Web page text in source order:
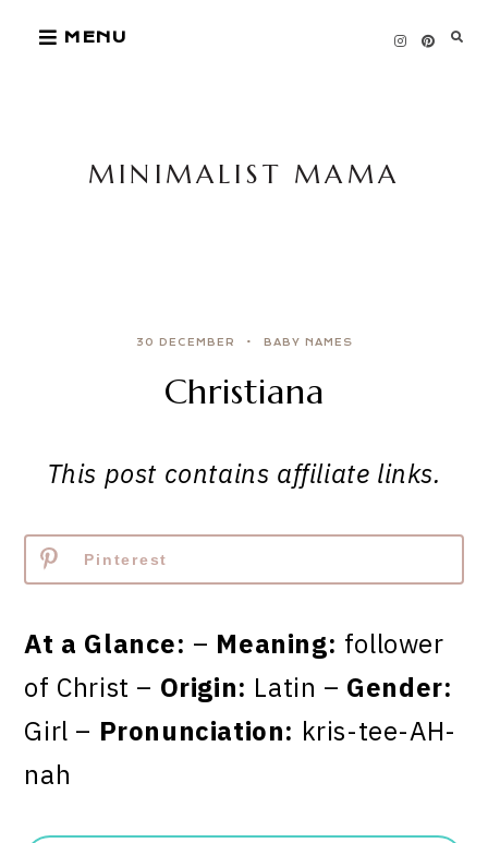
MENU
MINIMALIST MAMA
30 DECEMBER BABY NAMES
Christiana
This post contains affiliate links.
Pinterest
At a Glance: – Meaning: follower
of Christ – Origin: Latin – Gender:
Girl – Pronunciation: kris-tee-AH-
nah